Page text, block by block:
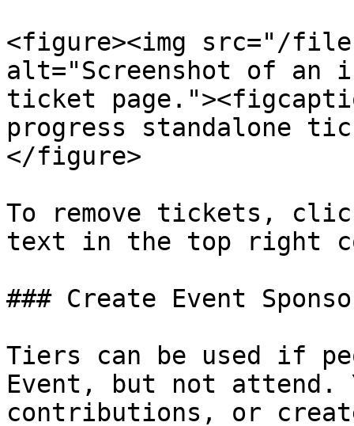
<figure><img src="/files/
alt="Screenshot of an
ticket
progress standalone
</figure>
To remove tickets,
text in the top right
### Create Event
Tiers can be used if
Event, but not
contributions, or